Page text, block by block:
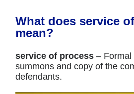
What does service
mean?
service of process– Formal
summons and copy of the
defendants.